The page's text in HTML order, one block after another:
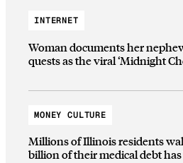
INTERNET
Woman documents her
quests as the viral ‘Midnight
MONEY CULTURE
Millions of Illinois residents
billion of their medical debt